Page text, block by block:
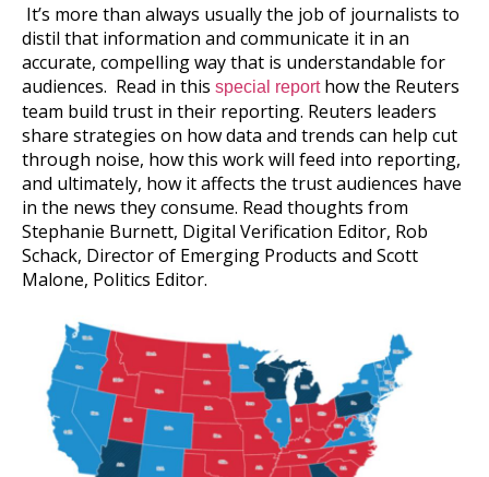
It’s more than always usually the job of journalists to
distil that information and communicate it in an
accurate, compelling way that is understandable for
audiences. Read in this special reporthow the Reuters
team build trust in their reporting. Reuters leaders
share strategies on how data and trends can help cut
through noise, how this work will feed into reporting,
and ultimately, how it affects the trust audiences have
in the news they consume. Read thoughts from
Stephanie Burnett, Digital Verification Editor, Rob
Schack, Director of Emerging Products and Scott
Malone, Politics Editor.